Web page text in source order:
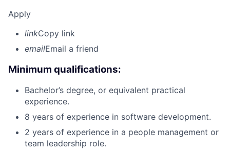
Apply
linkCopy link
emailEmail a friend
Minimum qualifications:
Bachelor’s degree, or equivalent practical
experience.
8 years of experience in software development.
2 years of experience in a people management or
team leadership role.